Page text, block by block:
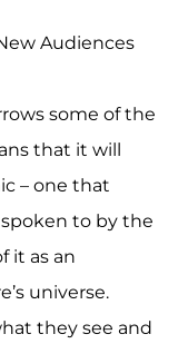
Audiences
some of the
that it will
– one that
to by the
it as an
universe.
they see and